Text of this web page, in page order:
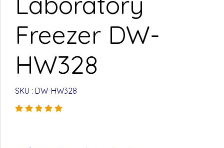
Freezer DW-
HW328
SKU : DW-HW328